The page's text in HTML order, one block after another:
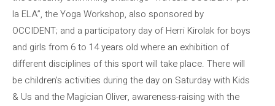
la ELA”, the Yoga Workshop, also sponsored by
OCCIDENT; and a participatory day of Herri Kirolak for boys
and girls from 6 to 14 years old where an exhibition of
different disciplines of this sport will take place. There will
be children’s activities during the day on Saturday with Kids
& Us and the Magician Oliver, awareness-raising with the